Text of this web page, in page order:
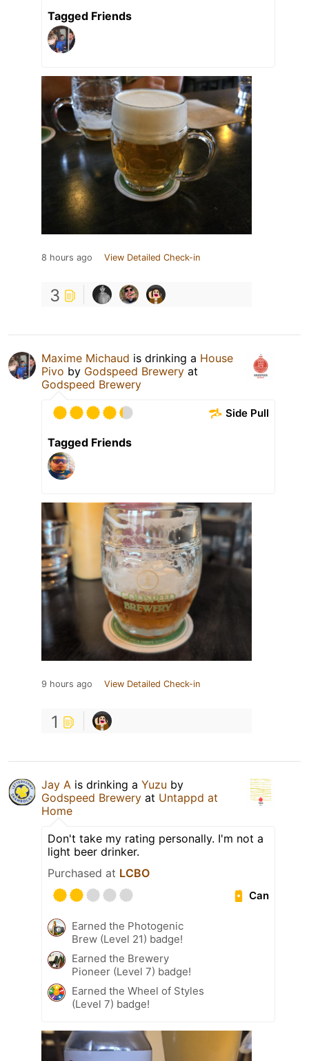
Tagged Friends
8 hours ago View Detailed Check-in
3
Maxime Michaud is drinking a House
Pivo by Godspeed Brewery at
Godspeed Brewery
Side Pull
Tagged Friends
9 hours ago View Detailed Check-in
1
Jay A is drinking a Yuzu by
Godspeed Brewery at Untappd at
Home
Don't take my rating personally. I'm not a
light beer drinker.
Purchased at LCBO
Can
Earned the Photogenic
Brew (Level 21) badge!
Earned the Brewery
Pioneer (Level 7) badge!
Earned the Wheel of Styles
(Level 7) badge!